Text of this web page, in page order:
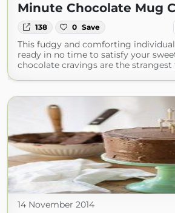
Minute Chocolate Mug
138 0 Save
This fudgy and comforting
ready in no time to satisfy your
chocolate cravings are the strangest
14 November 2014